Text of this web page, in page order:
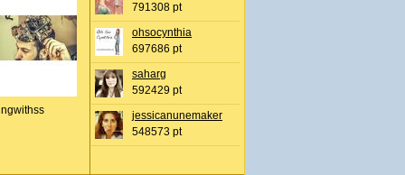
791308 pt
ohsocynthia
697686 pt
saharg
592429 pt
jessicanunemaker
548573 pt